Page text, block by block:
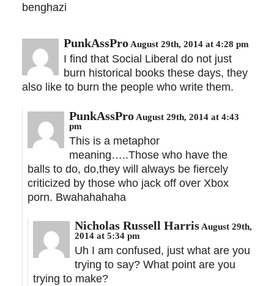
benghazi
PunkAssPro August 29th, 2014 at 4:28 pm
I find that Social Liberal do not just
burn historical books these days, they
also like to burn the people who write them.
PunkAssPro August 29th, 2014 at 4:43
pm
This is a metaphor
meaning…..Those who have the
balls to do, do,they will always be fiercely
criticized by those who jack off over Xbox
porn. Bwahahahaha
Nicholas Russell Harris August 29th,
2014 at 5:34 pm
Uh I am confused, just what are you
trying to say? What point are you
trying to make?